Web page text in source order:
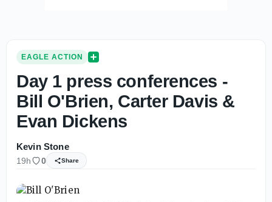
EAGLE ACTION
Day 1 press conferences -
Bill O'Brien, Carter Davis &
Evan Dickens
Kevin Stone
19h 0 Share